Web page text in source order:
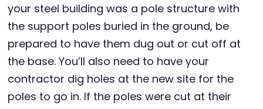
your steel building was a pole structure with
the support poles buried in the ground, be
prepared to have them dug out or cut off at
the base. You’ll also need to have your
contractor dig holes at the new site for the
poles to go in. If the poles were cut at their